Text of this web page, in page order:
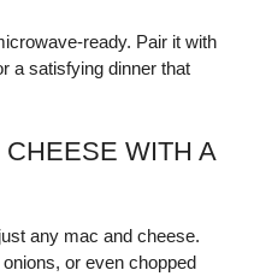
ready. Pair it with
a satisfying dinner that
WITH A
any mac and cheese.
or even chopped